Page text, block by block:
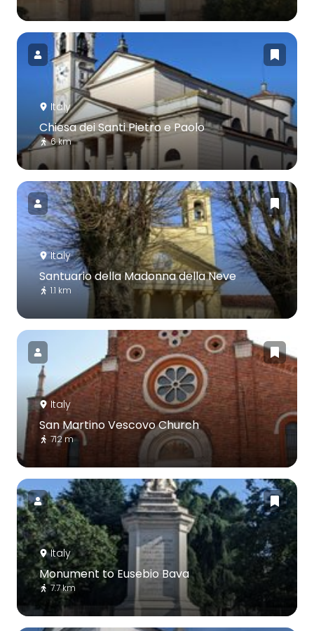
Italy
Chiesa dei Santi Pietro e Paolo
6 km
Italy
Santuario della Madonna della Neve
1.1 km
Italy
San Martino Vescovo Church
712 m
Italy
Monument to Eusebio Bava
7.7 km